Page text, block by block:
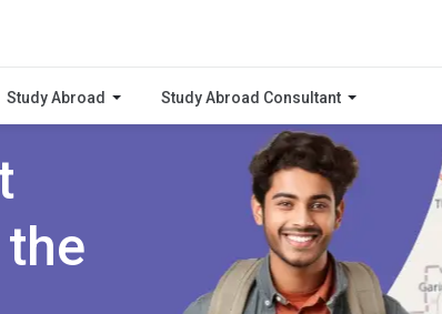
Study Abroad Study Abroad Consultant